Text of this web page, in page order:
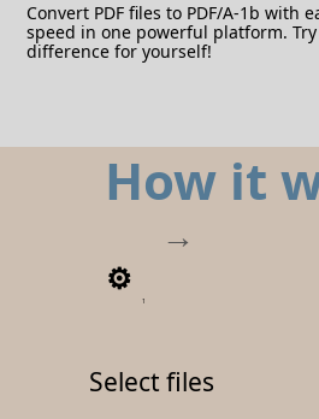
Convert PDF files to PDF/A-1b with
speed in one powerful platform.
difference for yourself!
How it
1
Select files